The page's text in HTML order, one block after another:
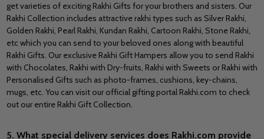
get varieties of exciting Rakhi Gifts for your brothers and sisters. Our
Rakhi Collection includes attractive rakhi types such as Silver Rakhi,
Golden Rakhi, Pearl Rakhi, Kundan Rakhi, Cartoon Rakhi, Stone Rakhi,
etc which you can send to your beloved ones along with beautiful
Rakhi Gifts. Our exclusive Rakhi Gift Hampers allow you to send Rakhi
with Chocolates, Rakhi with Dry-fruits, Rakhi with Sweets or Rakhi with
Personalised Gifts such as photo-frames, cushions, key-chains,
mugs, etc. You can visit our official gifting portal Rakhi.com to check
out our entire Rakhi Gift Collection.
5. What special delivery services does Rakhi.com provide